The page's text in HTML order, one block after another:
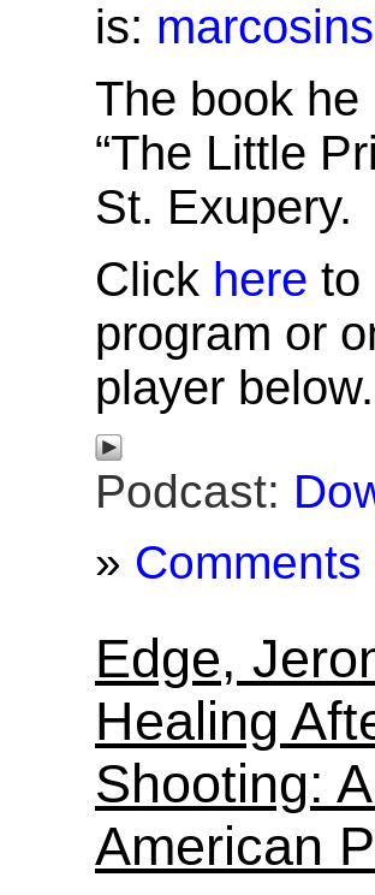
is:
The book
“The Little
St. Exupery.
Click here to
program or
player below.
Podcast:
» Comments
Edge,
Healing
Shooting:
American